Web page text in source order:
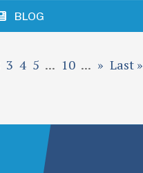
BLOG
3 4 5 ... 10 ... » Last »